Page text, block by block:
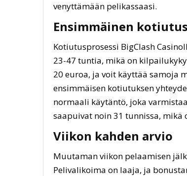
venyttämään pelikassaasi.
Ensimmäinen kotiutus
Kotiutusprosessi BigClash
23-47 tuntia, mikä on
20 euroa, ja voit käyttää samoja
ensimmäisen kotiutuksen
normaali käytäntö, joka
saapuivat noin 31 tunnissa, mikä
Viikon kahden arvio
Muutaman viikon pelaamisen
Pelivalikoima on laaja, ja